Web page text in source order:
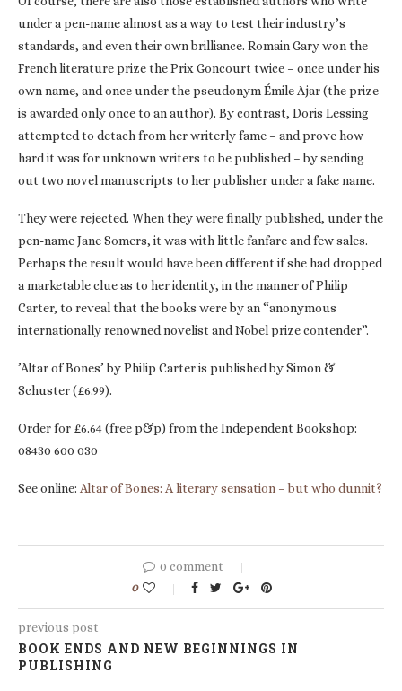
under a pen-name almost as a way to test their industry’s
standards, and even their own brilliance. Romain Gary won the
French literature prize the Prix Goncourt twice – once under his
own name, and once under the pseudonym Émile Ajar (the prize
is awarded only once to an author). By contrast, Doris Lessing
attempted to detach from her writerly fame – and prove how
hard it was for unknown writers to be published – by sending
out two novel manuscripts to her publisher under a fake name.
They were rejected. When they were finally published, under the
pen-name Jane Somers, it was with little fanfare and few sales.
Perhaps the result would have been different if she had dropped
a marketable clue as to her identity, in the manner of Philip
Carter, to reveal that the books were by an “anonymous
internationally renowned novelist and Nobel prize contender”.
’Altar of Bones’ by Philip Carter is published by Simon &
Schuster (£6.99).
Order for £6.64 (free p&p) from the Independent Bookshop:
08430 600 030
See online: Altar of Bones: A literary sensation – but who dunnit?
0 comment
0
previous post
BOOK ENDS AND NEW BEGINNINGS IN
PUBLISHING